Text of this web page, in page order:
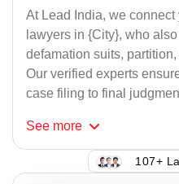
At Lead India, we connect
lawyers in {City}, who
defamation suits,
Our verified experts
case filing to final
See more
107+